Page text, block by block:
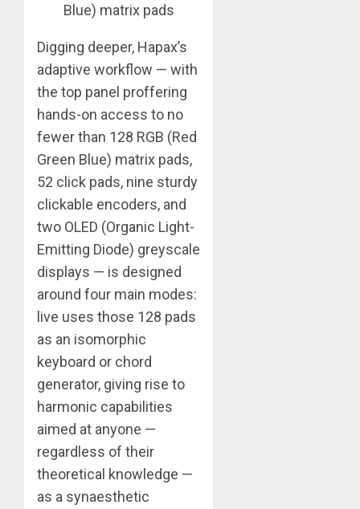
Blue) matrix pads
Digging deeper, Hapax’s
adaptive workflow — with
the top panel proffering
hands-on access to no
fewer than 128 RGB (Red
Green Blue) matrix pads,
52 click pads, nine sturdy
clickable encoders, and
two OLED (Organic Light-
Emitting Diode) greyscale
displays — is designed
around four main modes:
live uses those 128 pads
as an isomorphic
keyboard or chord
generator, giving rise to
harmonic capabilities
aimed at anyone —
regardless of their
theoretical knowledge —
as a synaesthetic